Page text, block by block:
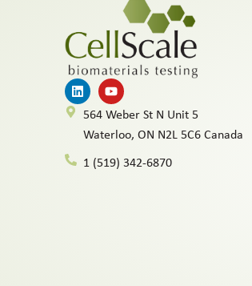
564 Weber St N Unit 5
Waterloo, ON N2L 5C6 Canada
1 (519) 342-6870